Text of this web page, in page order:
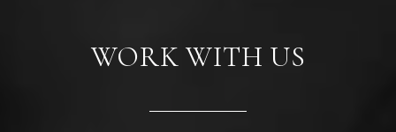
WORK WITH US